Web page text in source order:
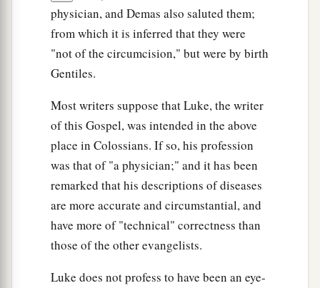
athesonof Cainan,the sonofbArphaxad,
sonof Shem,the sonof Noah,thesonof
Lamech, ‡
sonof Jared,the sonof Mahalalel,the sonof
Cainan,
the of Seth,
the son of God.
physician, and Demas also saluted them;
from which it is inferred that they were
"not of the circumcision," but were by birth
Gentiles.
Most writers suppose that Luke, the writer
of this Gospel, was intended in the above
place in Colossians. If so, his profession
was that of "a physician;" and it has been
remarked that his descriptions of diseases
are more accurate and circumstantial, and
have more of "technical" correctness than
those of the other evangelists.
Luke does not profess to have been an eye-